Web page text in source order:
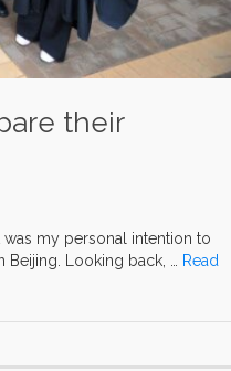
their
was my personal intention to
Looking back, …
Read